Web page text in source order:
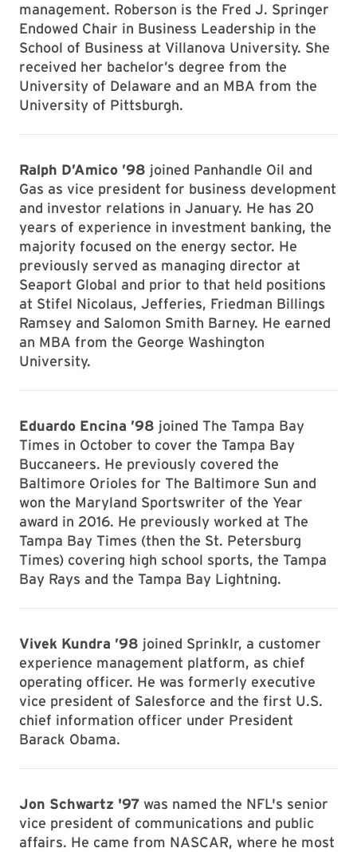
management. Roberson is the Fred J. Springer
Endowed Chair in Business Leadership in the
School of Business at Villanova University. She
received her bachelor’s degree from the
University of Delaware and an MBA from the
University of Pittsburgh.
Ralph D’Amico ’98 joined Panhandle Oil and
Gas as vice president for business development
and investor relations in January. He has 20
years of experience in investment banking, the
majority focused on the energy sector. He
previously served as managing director at
Seaport Global and prior to that held positions
at Stifel Nicolaus, Jefferies, Friedman Billings
Ramsey and Salomon Smith Barney. He earned
an MBA from the George Washington
University.
Eduardo Encina ’98 joined The Tampa Bay
Times in October to cover the Tampa Bay
Buccaneers. He previously covered the
Baltimore Orioles for The Baltimore Sun and
won the Maryland Sportswriter of the Year
award in 2016. He previously worked at The
Tampa Bay Times (then the St. Petersburg
Times) covering high school sports, the Tampa
Bay Rays and the Tampa Bay Lightning.
Vivek Kundra ’98 joined Sprinklr, a customer
experience management platform, as chief
operating officer. He was formerly executive
vice president of Salesforce and the first U.S.
chief information officer under President
Barack Obama.
Jon Schwartz '97 was named the NFL's senior
vice president of communications and public
affairs. He came from NASCAR, where he most